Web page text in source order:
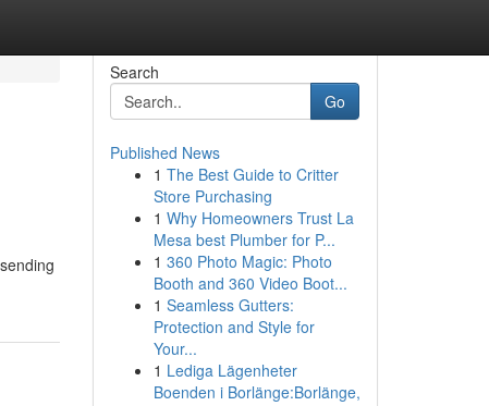
Search
Go
Published News
1 The Best Guide to Critter
Store Purchasing
1 Why Homeowners Trust La
Mesa best Plumber for P...
1 360 Photo Magic: Photo
Booth and 360 Video Boot...
1 Seamless Gutters:
Protection and Style for
Your...
1 Lediga Lägenheter
Boenden i Borlänge:Borlänge,